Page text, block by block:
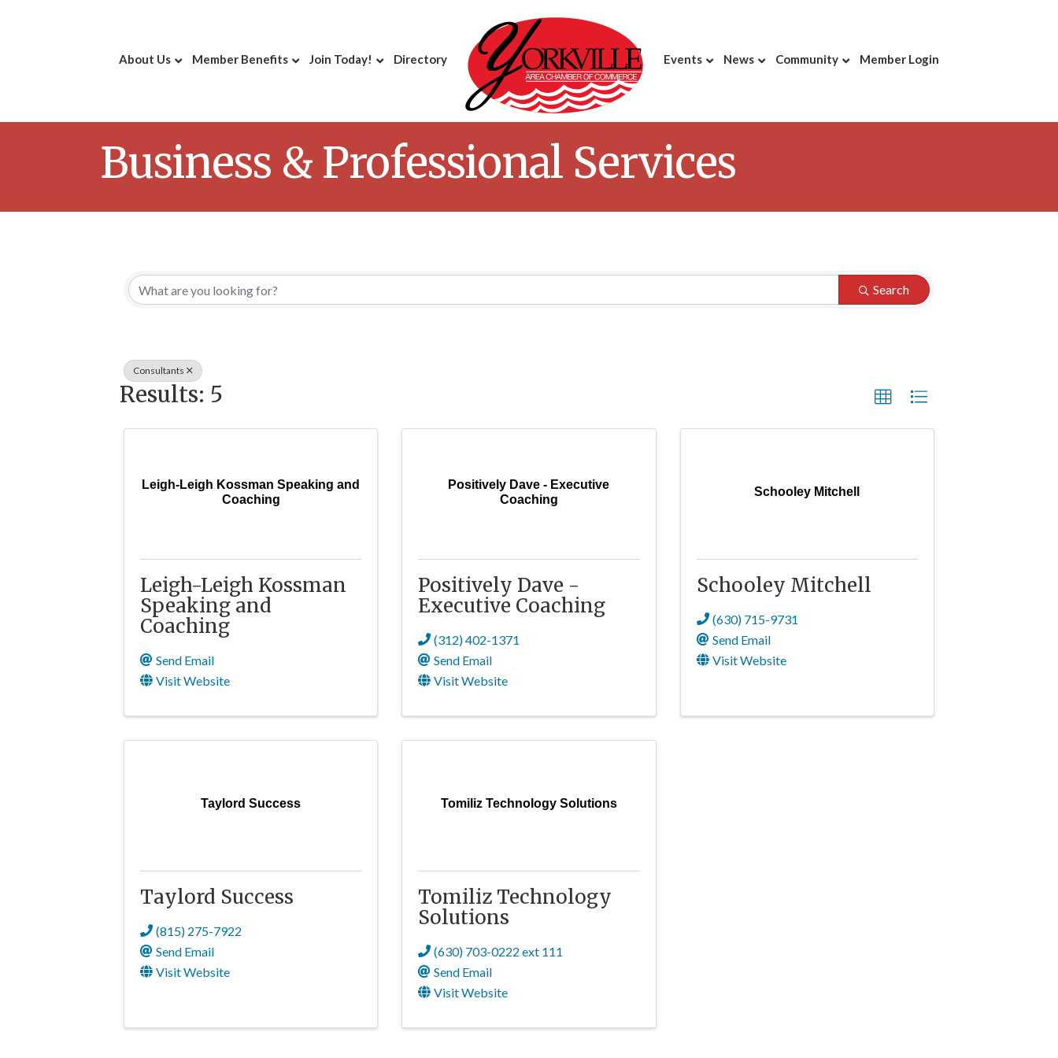
About Us Member Benefits Join Today! Directory Events News Community Member Login
Business & Professional Services
{Directory Results} Search
Consultants
Results: 5
Leigh-Leigh Kossman Speaking and
Coaching
Leigh-Leigh Kossman
Speaking and
Coaching
Send Email
Visit Website
Positively Dave - Executive
Coaching
Positively Dave -
Executive Coaching
(312) 402-1371
Send Email
Visit Website
Schooley Mitchell
Schooley Mitchell
(630) 715-9731
Send Email
Visit Website
Taylord Success
Taylord Success
(815) 275-7922
Send Email
Visit Website
Tomiliz Technology Solutions
Tomiliz Technology
Solutions
(630) 703-0222 ext 111
Send Email
Visit Website